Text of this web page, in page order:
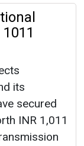
its
secured
INR 1,011